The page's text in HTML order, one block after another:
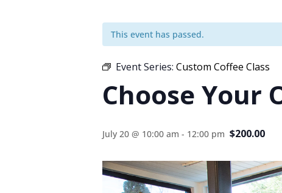
This event has passed.
Event Series: Custom Coffee Class
Choose Your
July 20 @ 10:00 am - 12:00 pm $200.00